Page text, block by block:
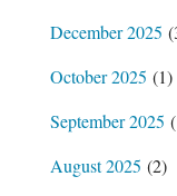
December 2025
October 2025 (1)
September 2025
August 2025 (2)